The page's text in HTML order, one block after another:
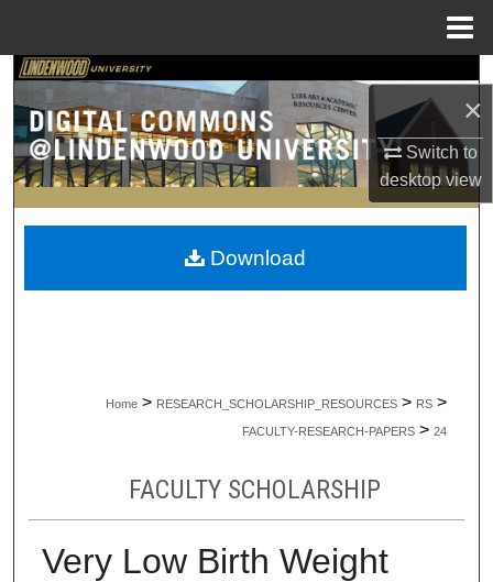
×
Switch to
desktopview
Search
Browse Collections
My Account
About
Home > RESEARCH_SCHOLARSHIP_RESOURCES > RS >
FACULTY-RESEARCH-PAPERS > 24
FACULTY SCHOLARSHIP
Very Low Birth Weight
Download